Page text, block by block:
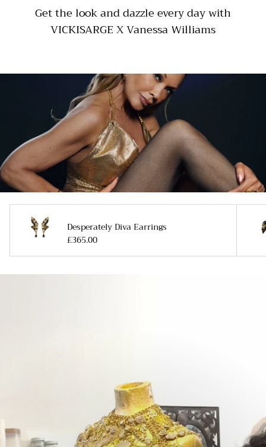
Get the look and dazzle every day with
VICKISARGE X Vanessa Williams
Desperately Diva Earrings
£365.00